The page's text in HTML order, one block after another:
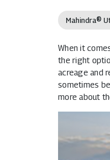
Mahindra®
When it
the right
acreage and
sometimes
more about